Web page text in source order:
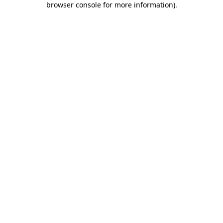
browser console for more information).